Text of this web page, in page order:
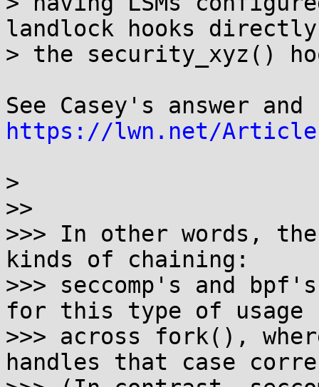
https://lwn.net/
>
>>
>>> In other words,
kinds of chaining:
>>> seccomp's and
for this type of usage
>>> across fork(),
handles that case